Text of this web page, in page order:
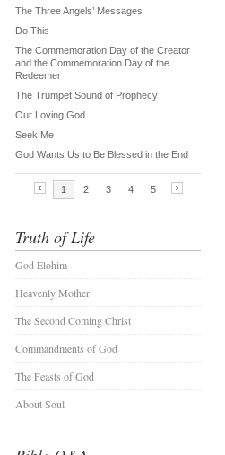
Truth of Life
God Elohim
Heavenly Mother
The Second Coming Christ
Commandments of God
The Feasts of God
About Soul